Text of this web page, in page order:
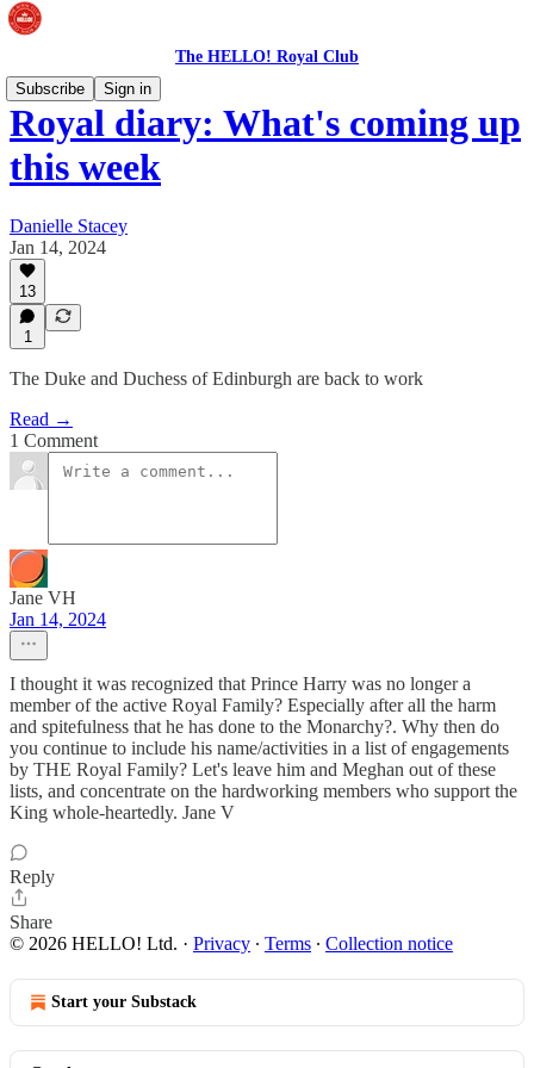
The HELLO! Royal Club
Subscribe
Sign in
Royal diary: What's coming up
this week
Danielle Stacey
Jan 14, 2024
13
1
The Duke and Duchess of Edinburgh are back to work
Read →
1 Comment
Jane VH
Jan 14, 2024
I thought it was recognized that Prince Harry was no longer a
member of the active Royal Family? Especially after all the harm
and spitefulness that he has done to the Monarchy?. Why then do
you continue to include his name/activities in a list of engagements
by THE Royal Family? Let's leave him and Meghan out of these
lists, and concentrate on the hardworking members who support the
King whole-heartedly. Jane V
Reply
Share
© 2026 HELLO! Ltd. · Privacy ∙ Terms ∙ Collection notice
Start your Substack